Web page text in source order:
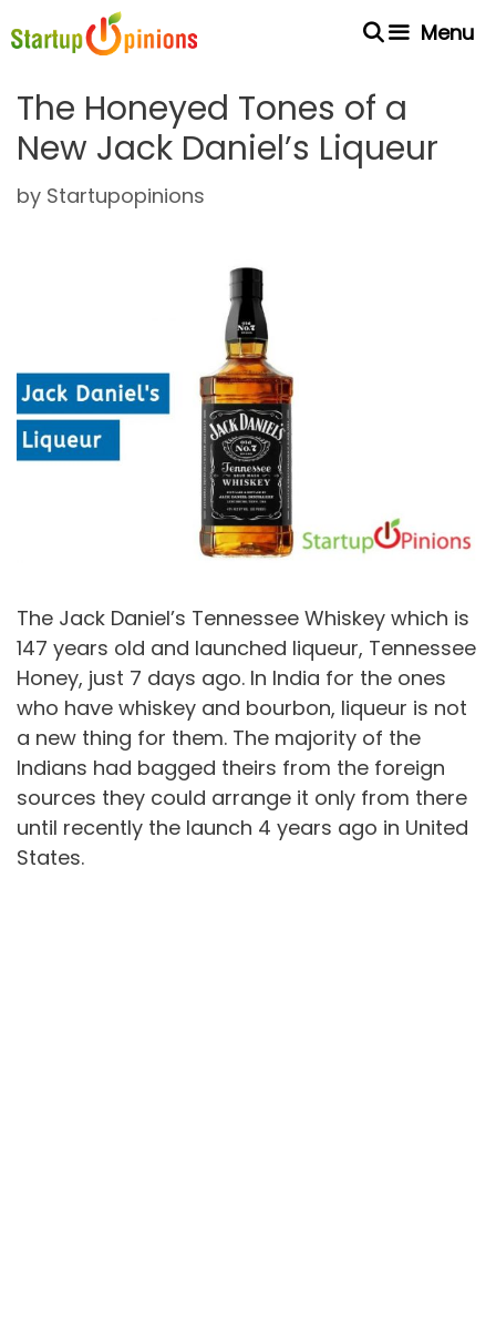
to
Menu
The Honeyed Tones of a
New Jack Daniel’s Liqueur
by Startupopinions
The Jack Daniel’s Tennessee Whiskey which is
147 years old and launched liqueur, Tennessee
Honey, just 7 days ago. In India for the ones
who have whiskey and bourbon, liqueur is not
a new thing for them. The majority of the
Indians had bagged theirs from the foreign
sources they could arrange it only from there
until recently the launch 4 years ago in United
States.